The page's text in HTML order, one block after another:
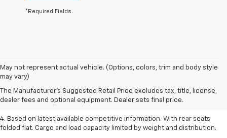
*Required Fields
May not represent actual vehicle. (Options, colors, trim and body style
may vary)
The Manufacturer's Suggested Retail Price excludes tax, title, license,
dealer fees and optional equipment. Dealer sets final price.
1. The Manufacturer’s Suggested Retail Price excludes tax, title, license,
dealer fees and optional equipment. Dealer sets the final price.
2. Based on latest available competitive information.
3. Late availability. With available Duramax 3.0L Turbo-Diesel engine.
4. Based on latest available competitive information. With rear seats
folded flat. Cargo and load capacity limited by weight and distribution.